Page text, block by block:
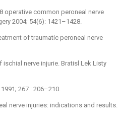
operative common peroneal nerve
2004; 54(6): 1421–1428.
of traumatic peroneal nerve
ischial nerve injurie. Bratisl Lek Listy
267 : 206–210.
nerve injuries: indica­tions and results.